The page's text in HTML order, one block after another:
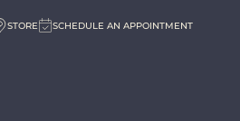
STORE SCHEDULE AN APPOINTMENT